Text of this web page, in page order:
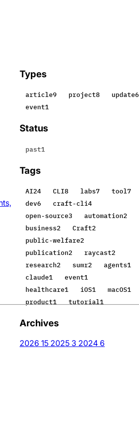
Types
article9 project8 update6
event1
Status
past1
Tags
AI24 CLI8 labs7 tool7
dev6 craft-cli4
open-source3 automation2
business2 Craft2
public-welfare2
publication2 raycast2
research2 sumr2 agents1
claude1 event1
healthcare1 iOS1 macOS1
product1 tutorial1
Archives
2026 15 2025 3 2024 6